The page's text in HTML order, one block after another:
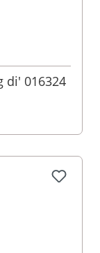
di' 016324